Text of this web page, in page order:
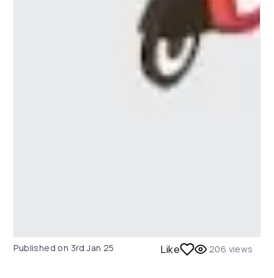
Published on 3rd Jan 25 Like 206 views